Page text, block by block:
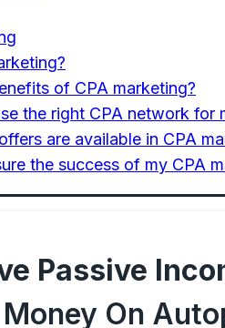
of CPA marketing?
the right CPA network for
are available in CPA
the success of my CPA
Passive
Money On